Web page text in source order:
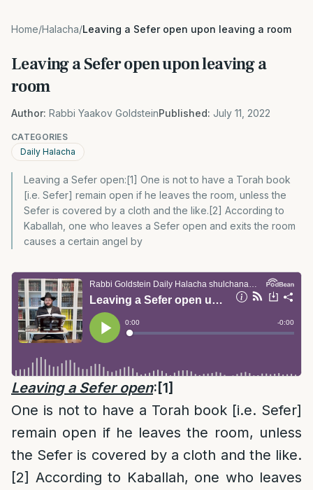
Home/Halacha/Leaving a Sefer open upon leaving a room
Leaving a Sefer open upon leaving a
room
Author: Rabbi Yaakov GoldsteinPublished: July 11, 2022
CATEGORIES
Daily Halacha
Leaving a Sefer open:[1] One is not to have a Torah book
[i.e. Sefer] remain open if he leaves the room, unless the
Sefer is covered by a cloth and the like.[2] According to
Kaballah, one who leaves a Sefer open and exits the room
causes a certain angel by
Leaving a Sefer open: [1]
One is not to have a Torah book [i.e. Sefer]
remain open if he leaves the room, unless
the Sefer is covered by a cloth and the like.
[2] According to Kaballah, one who leaves